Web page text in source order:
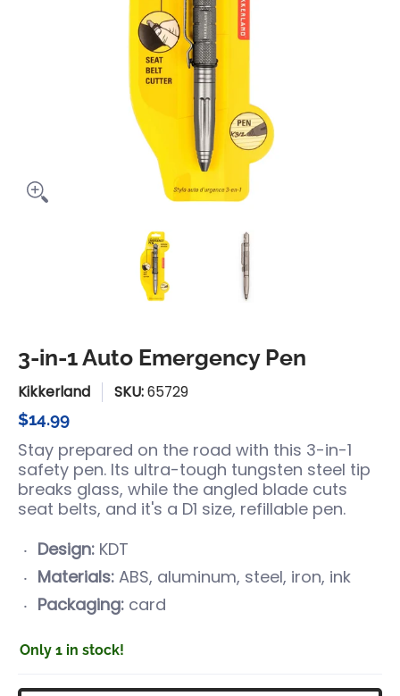
3-in-1 Auto Emergency Pen media thumbnails
3-in-1 Auto Emergency Pen
3-in-1 Auto Emergency Pen
Kikkerland SKU:65729
$14.99
Stay prepared on the road with this 3-in-1
safety pen. Its ultra-tough tungsten steel tip
breaks glass, while the angled blade cuts
seat belts, and it's a D1 size, refillable pen.
Design: KDT
Materials: ABS, aluminum, steel, iron, ink
Packaging: card
Only 1 in stock!